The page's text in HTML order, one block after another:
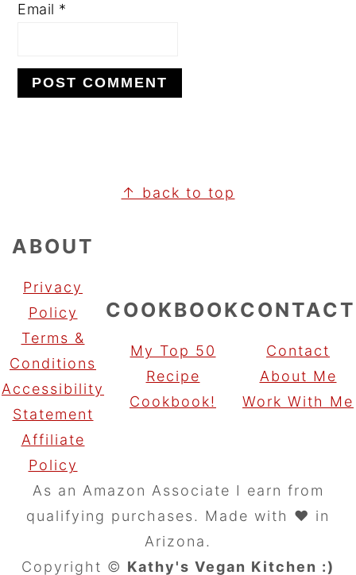
Email *
↑ back to top
ABOUT
Privacy
Policy
Terms &
Conditions
Accessibility
Statement
Affiliate
Policy
COOKBOOK
My Top 50
Recipe
Cookbook!
CONTACT
Contact
About Me
Work With Me
As an Amazon Associate I earn from
qualifying purchases. Made with ♥️ in
Arizona.
Copyright © Kathy's Vegan Kitchen :)